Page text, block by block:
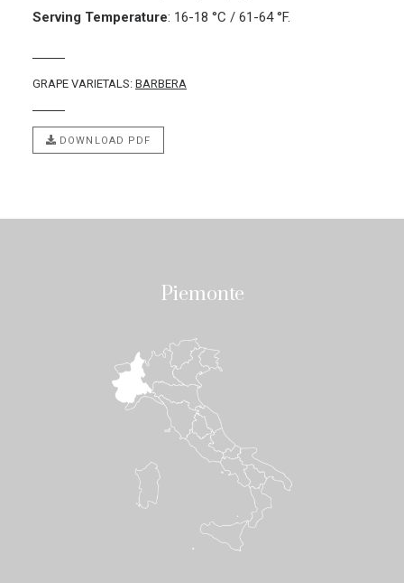
Serving Temperature: 16-18 °C / 61-64 °F.
GRAPE VARIETALS: BARBERA
DOWNLOAD PDF
Piemonte